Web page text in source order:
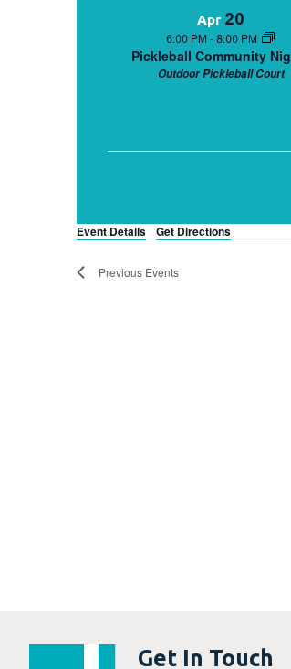
Apr 20
6:00 PM - 8:00 PM
Pickleball Community
Outdoor Pickleball Court
Event Details Get Directions
Previous Events
Get In Touch